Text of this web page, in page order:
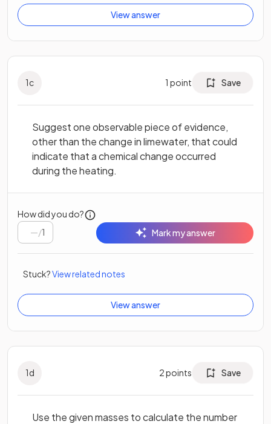
View answer
1c 1 point Save
Suggest one observable piece of evidence,
other than the change in limewater, that could
indicate that a chemical change occurred
during the heating.
How did you do?
/1 Mark my answer
Stuck?View related notes
View answer
1d 2points Save
Use the given masses to calculate the number